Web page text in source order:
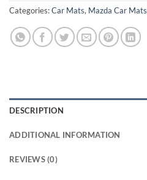
Categories:Car Mats, Mazda Car Mats
DESCRIPTION
ADDITIONAL INFORMATION
REVIEWS (0)